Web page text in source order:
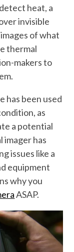
heat, a
invisible
of what
thermal
makers to
has been used
as
a potential
imager has
issues like a
equipment
why you
ASAP.